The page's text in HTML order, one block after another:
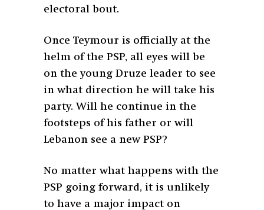
electoral bout.
Once Teymour is officially at the
helm of the PSP, all eyes will be
on the young Druze leader to see
in what direction he will take his
party. Will he continue in the
footsteps of his father or will
Lebanon see a new PSP?
No matter what happens with the
PSP going forward, it is unlikely
to have a major impact on